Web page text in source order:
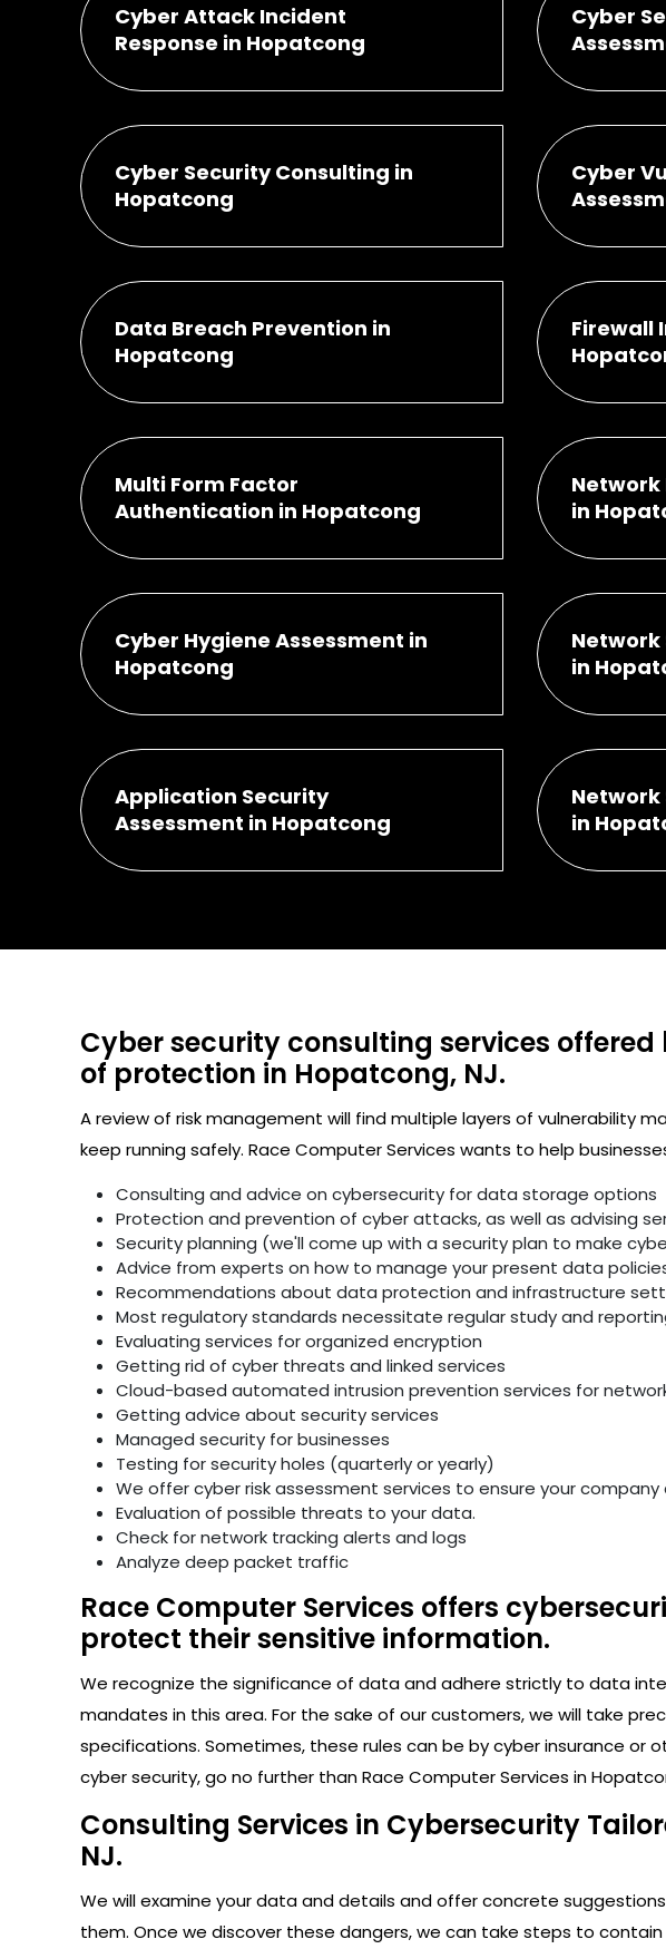
Cyber Attack Incident
Response in Hopatcong
Cyber
Cyber Security Consulting in
Hopatcong
Cyber
Data Breach Prevention in
Hopatcong
Firewall
Multi Form Factor
Authentication in Hopatcong
in
Cyber Hygiene Assessment in
Hopatcong
in
Application Security
Assessment in Hopatcong
Network
in
Cyber security consulting services
of protection in Hopatcong, NJ.
A review of risk management will find multiple layers of vulnerability
keep running safely. Race Computer Services wants to help
Consulting and advice on cybersecurity for data storage options
Protection and prevention of cyber attacks, as well as advising
Security planning (we'll come up with a security plan to make
Advice from experts on how to manage your present data
Recommendations about data protection and infrastructure
Most regulatory standards necessitate regular study and
Evaluating services for organized encryption
Getting rid of cyber threats and linked services
Cloud-based automated intrusion prevention services for
Getting advice about security services
Managed security for businesses
Testing for security holes (quarterly or yearly)
We offer cyber risk assessment services to ensure your
Evaluation of possible threats to your data.
Check for network tracking alerts and logs
Analyze deep packet traffic
Race Computer Services offers
protect their sensitive information.
We recognize the significance of data and adhere strictly to data
mandates in this area. For the sake of our customers, we will take
specifications. Sometimes, these rules can be by cyber insurance
cyber security, go no further than Race Computer Services in
Consulting Services in Cybersecurity
NJ.
We will examine your data and details and offer concrete
them. Once we discover these dangers, we can take steps to